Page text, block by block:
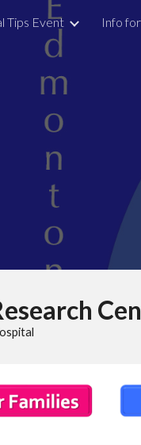
Skip to navigation
Tips Event Info